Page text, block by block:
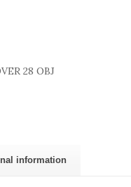
28 OBJ
information